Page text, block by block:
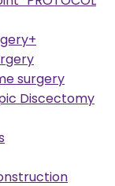
surgery
Discectomy